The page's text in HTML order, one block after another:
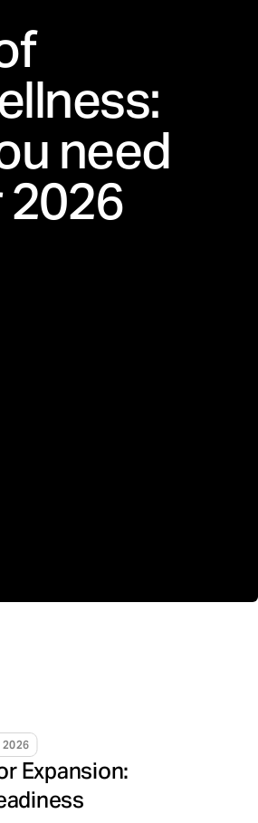
need
2026
Expansion: